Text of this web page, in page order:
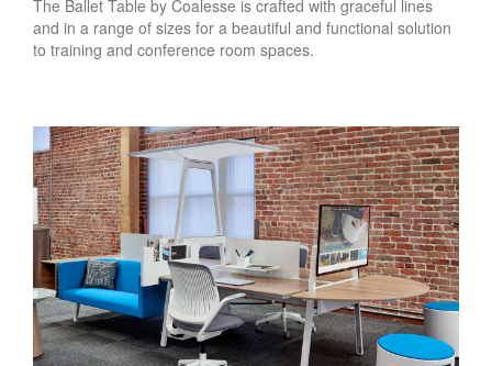
The Ballet Table by Coalesse is crafted with graceful lines
and in a range of sizes for a beautiful and functional solution
to training and conference room spaces.